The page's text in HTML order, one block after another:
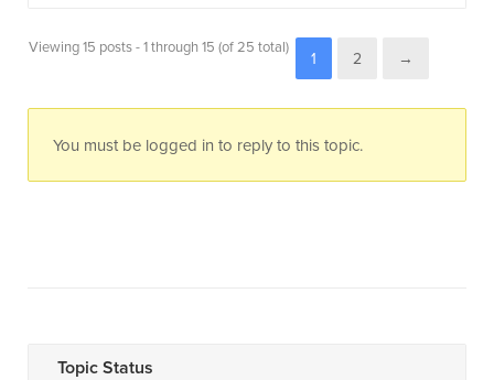
Viewing 15 posts - 1 through 15 (of 25 total)
1 2 →
You must be logged in to reply to this topic.
Topic Status